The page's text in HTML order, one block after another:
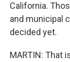
California.
and municipal
decided yet.
MARTIN: That